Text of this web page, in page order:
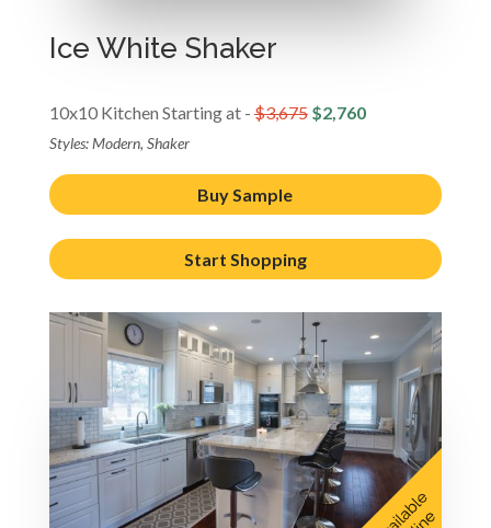
Ice White Shaker
10x10 Kitchen Starting at -$3,675$2,760
Styles: Modern, Shaker
Buy Sample
Start Shopping